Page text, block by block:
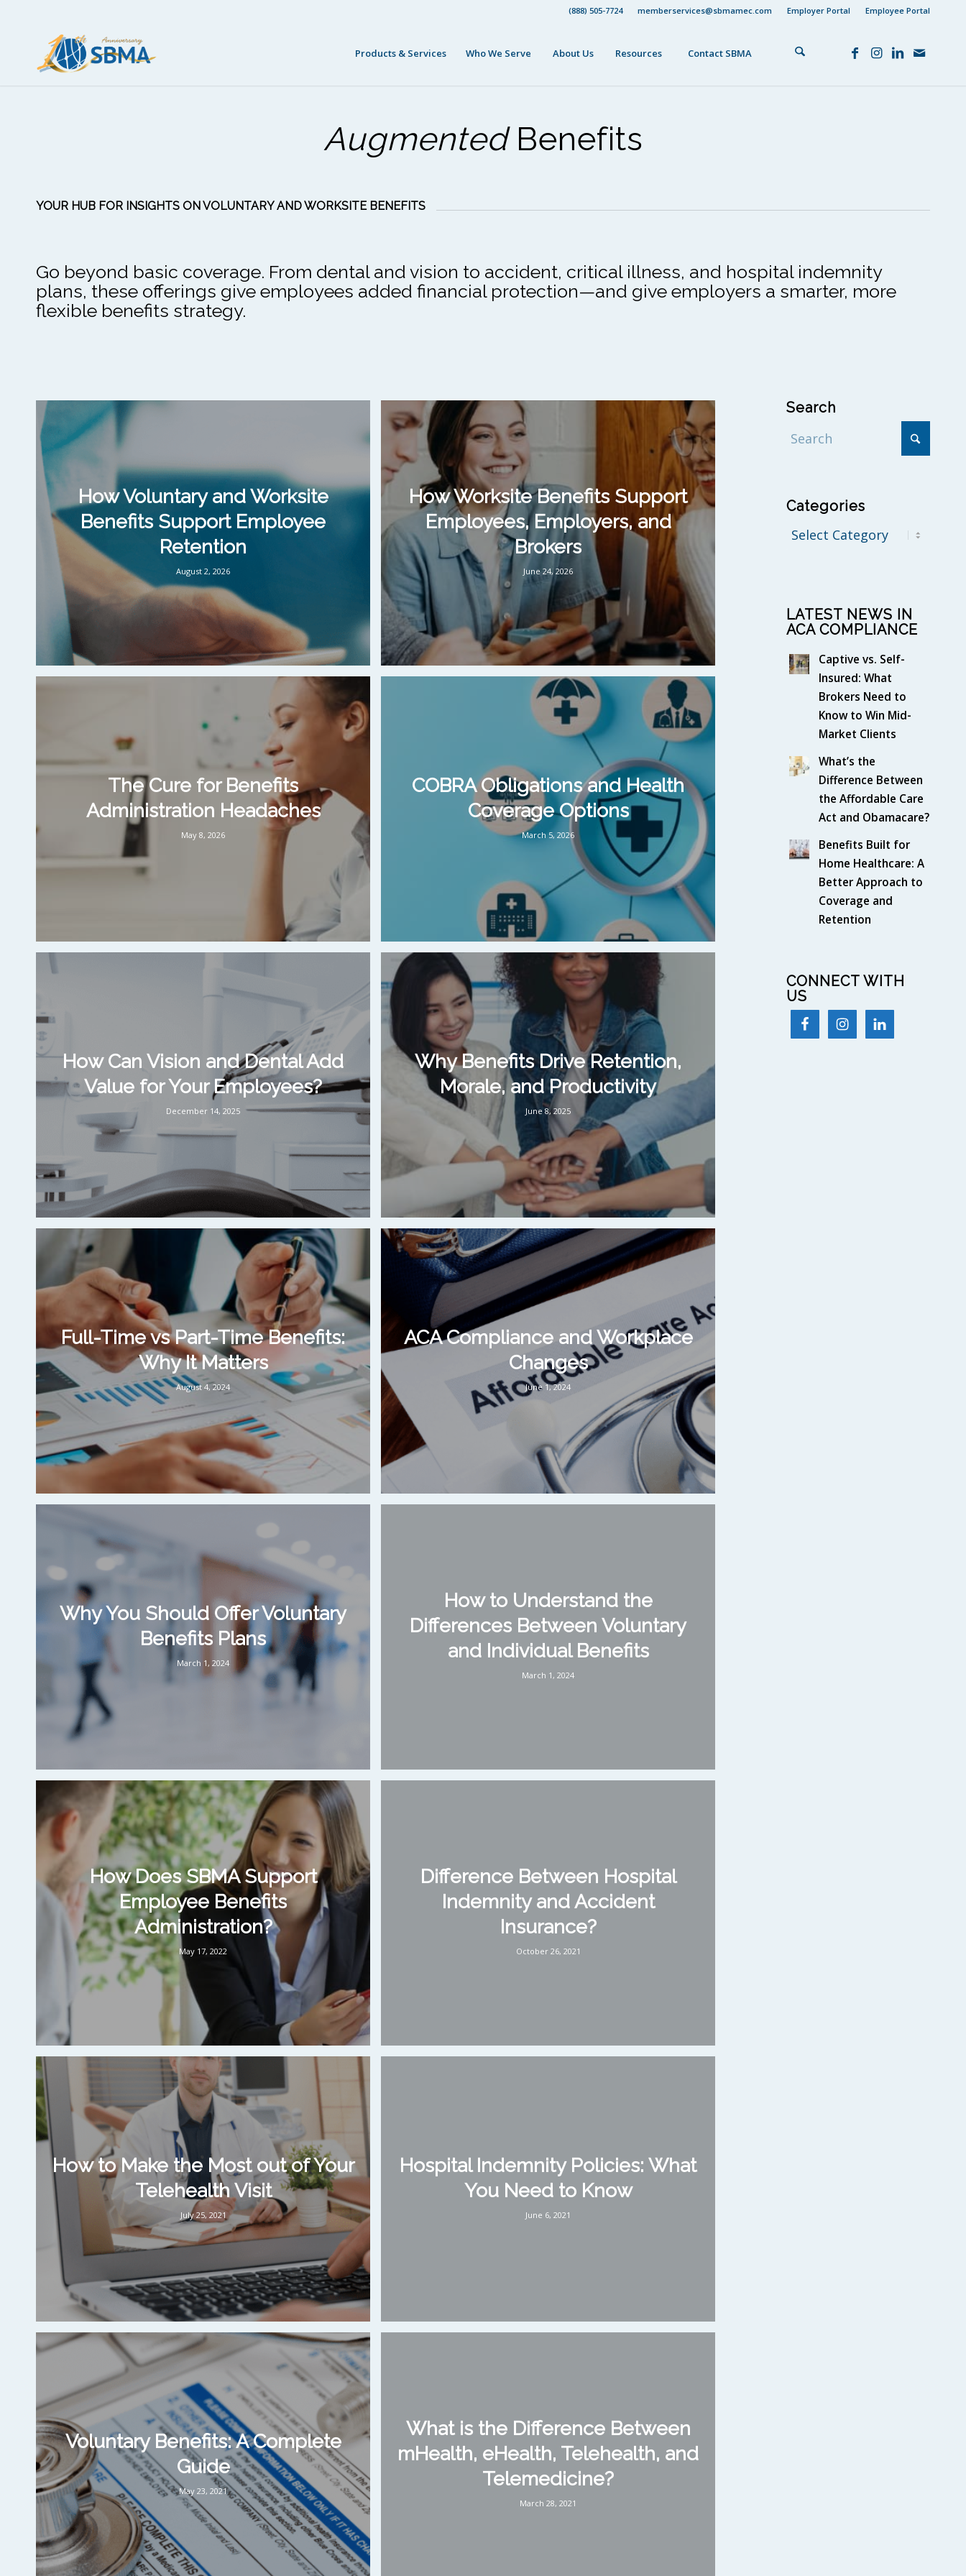
(888) 505-7724 memberservices@sbmamec.com Employer Portal Employee Portal
Products & Services Who We Serve About Us Resources Contact SBMA
AugmentedBenefits
YOUR HUB FOR INSIGHTS ON VOLUNTARY AND WORKSITE BENEFITS
Go beyond basic coverage. From dental and vision to accident, critical illness, and hospital indemnity
plans, these offerings give employees added financial protection—and give employers a smarter, more
flexible benefits strategy.
How Voluntary and Worksite
Benefits Support Employee
Retention
August 2, 2026
How Worksite Benefits Support
Employees, Employers, and
Brokers
June 24, 2026
The Cure for Benefits
Administration Headaches
May 8, 2026
COBRA Obligations and Health
Coverage Options
March 5, 2026
How Can Vision and Dental Add
Value for Your Employees?
December 14, 2025
Why Benefits Drive Retention,
Morale, and Productivity
June 8, 2025
Full-Time vs Part-Time Benefits:
Why It Matters
August 4, 2024
ACA Compliance and Workplace
Changes
June 1, 2024
Why You Should Offer Voluntary
Benefits Plans
March 1, 2024
How to Understand the
Differences Between Voluntary
and Individual Benefits
March 1, 2024
How Does SBMA Support
Employee Benefits
Administration?
May 17, 2022
Difference Between Hospital
Indemnity and Accident
Insurance?
October 26, 2021
How to Make the Most out of Your
Telehealth Visit
July 25, 2021
Hospital Indemnity Policies: What
You Need to Know
June 6, 2021
Voluntary Benefits: A Complete
Guide
May 23, 2021
What is the Difference Between
mHealth, eHealth, Telehealth, and
Telemedicine?
March 28, 2021
Search
Categories
Categories
LATEST NEWS IN
ACA COMPLIANCE
Captive vs. Self-
Insured: What
Brokers Need to
Know to Win Mid-
Market Clients
What’s the
Difference Between
the Affordable Care
Act and Obamacare?
Benefits Built for
Home Healthcare: A
Better Approach to
Coverage and
Retention
CONNECT WITH
US